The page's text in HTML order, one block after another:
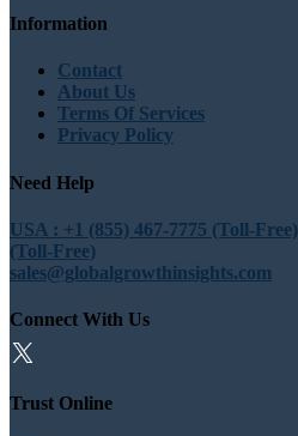
Information
Contact
About Us
Terms Of Services
Privacy Policy
Need Help
USA : +1 (855) 467-7775 (Toll-Free)
(Toll-Free)
sales@globalgrowthinsights.com
Connect With Us
Trust Online